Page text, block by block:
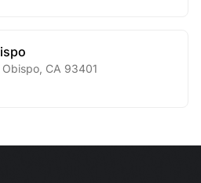
Obispo CA 93401